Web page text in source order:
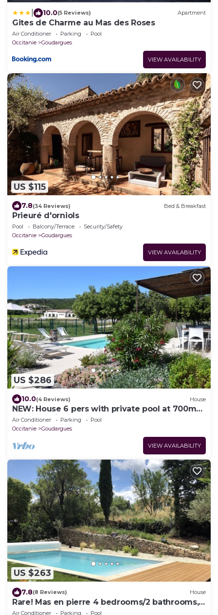
10.0(5 Reviews) Apartment
Gites de Charme au Mas des Roses
Air Conditioner Parking
Pool
Occitanie
Goudargues
VIEW AVAILABILITY
US $115
7.8(34 Reviews) Bed & Breakfast
Prieuré d'orniols
Pool Balcony/Terrace
Security/Safety
Occitanie
Goudargues
VIEW AVAILABILITY
US $286
10.0(4 Reviews) House
NEW: House 6 pers with private pool at 700m
from the village shops
Air Conditioner Parking
Pool
Occitanie
Goudargues
VIEW AVAILABILITY
US $263
7.8(8 Reviews) House
Rare! Mas en pierre 4 bedrooms/2 bathrooms,
garden, heated pool, in the heart of
Air Conditioner Parking
Pool